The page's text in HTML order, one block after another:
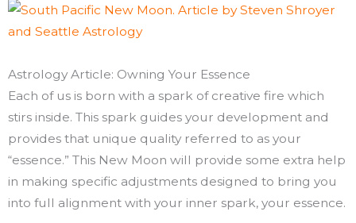
Astrology Article: Owning Your Essence
Each of us is born with a spark of creative fire which
stirs inside. This spark guides your development and
provides that unique quality referred to as your
“essence.” This New Moon will provide some extra help
in making specific adjustments designed to bring you
into full alignment with your inner spark, your essence.